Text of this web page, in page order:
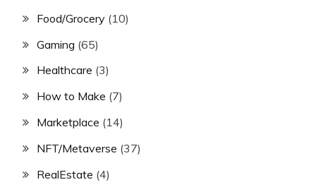
Food/Grocery (10)
Gaming (65)
Healthcare (3)
How to Make (7)
Marketplace (14)
NFT/Metaverse (37)
RealEstate (4)